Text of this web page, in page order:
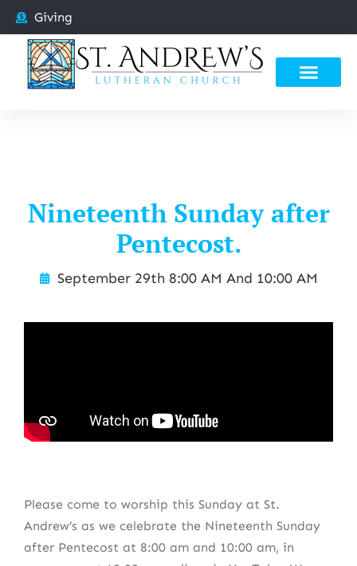
Giving
Nineteenth Sunday after
Pentecost.
September 29th 8:00 AM And 10:00 AM
Please come to worship this Sunday at St.
Andrew’s as we celebrate the Nineteenth Sunday
after Pentecost at 8:00 am and 10:00 am, in